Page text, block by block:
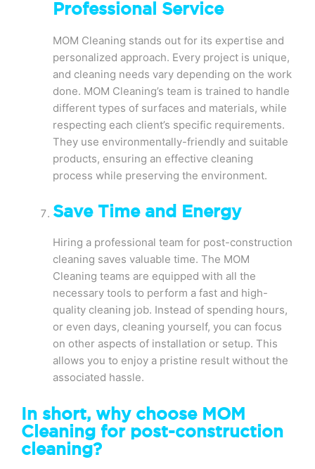
Professional Service
MOM Cleaning stands out for its expertise and
personalized approach. Every project is unique,
and cleaning needs vary depending on the work
done. MOM Cleaning’s team is trained to handle
different types of surfaces and materials, while
respecting each client’s specific requirements.
They use environmentally-friendly and suitable
products, ensuring an effective cleaning
process while preserving the environment.
Save Time and Energy
Hiring a professional team for post-construction
cleaning saves valuable time. The MOM
Cleaning teams are equipped with all the
necessary tools to perform a fast and high-
quality cleaning job. Instead of spending hours,
or even days, cleaning yourself, you can focus
on other aspects of installation or setup. This
allows you to enjoy a pristine result without the
associated hassle.
In short, why choose MOM
Cleaning for post-construction
cleaning?